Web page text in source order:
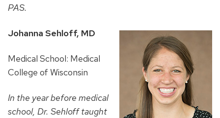
PAS.
Johanna Sehloff, MD
Medical School: Medical
College of Wisconsin
In the year before medical
school, Dr. Sehlofftaught